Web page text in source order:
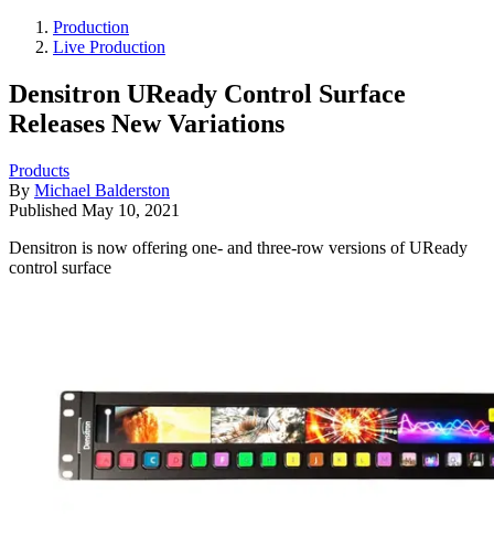
Production
Live Production
Densitron UReady Control Surface
Releases New Variations
Products
By Michael Balderston
Published May 10, 2021
Densitron is now offering one- and three-row versions of UReady
control surface